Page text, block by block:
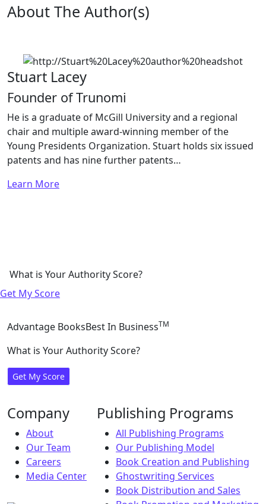
About The Author(s)
Stuart Lacey
Founder of Trunomi
He is a graduate of McGill University and a regional
chair and multiple award-winning member of the
Young Presidents Organization. Stuart holds six issued
patents and has nine further patents…
Learn More
What is Your Authority Score?
Get My Score
Advantage BooksBest In BusinessTM
What is Your Authority Score?
Get My Score
Company
About
Our Team
Careers
Media Center
Publishing Programs
All Publishing Programs
Our Publishing Model
Book Creation and Publishing
Ghostwriting Services
Book Distribution and Sales